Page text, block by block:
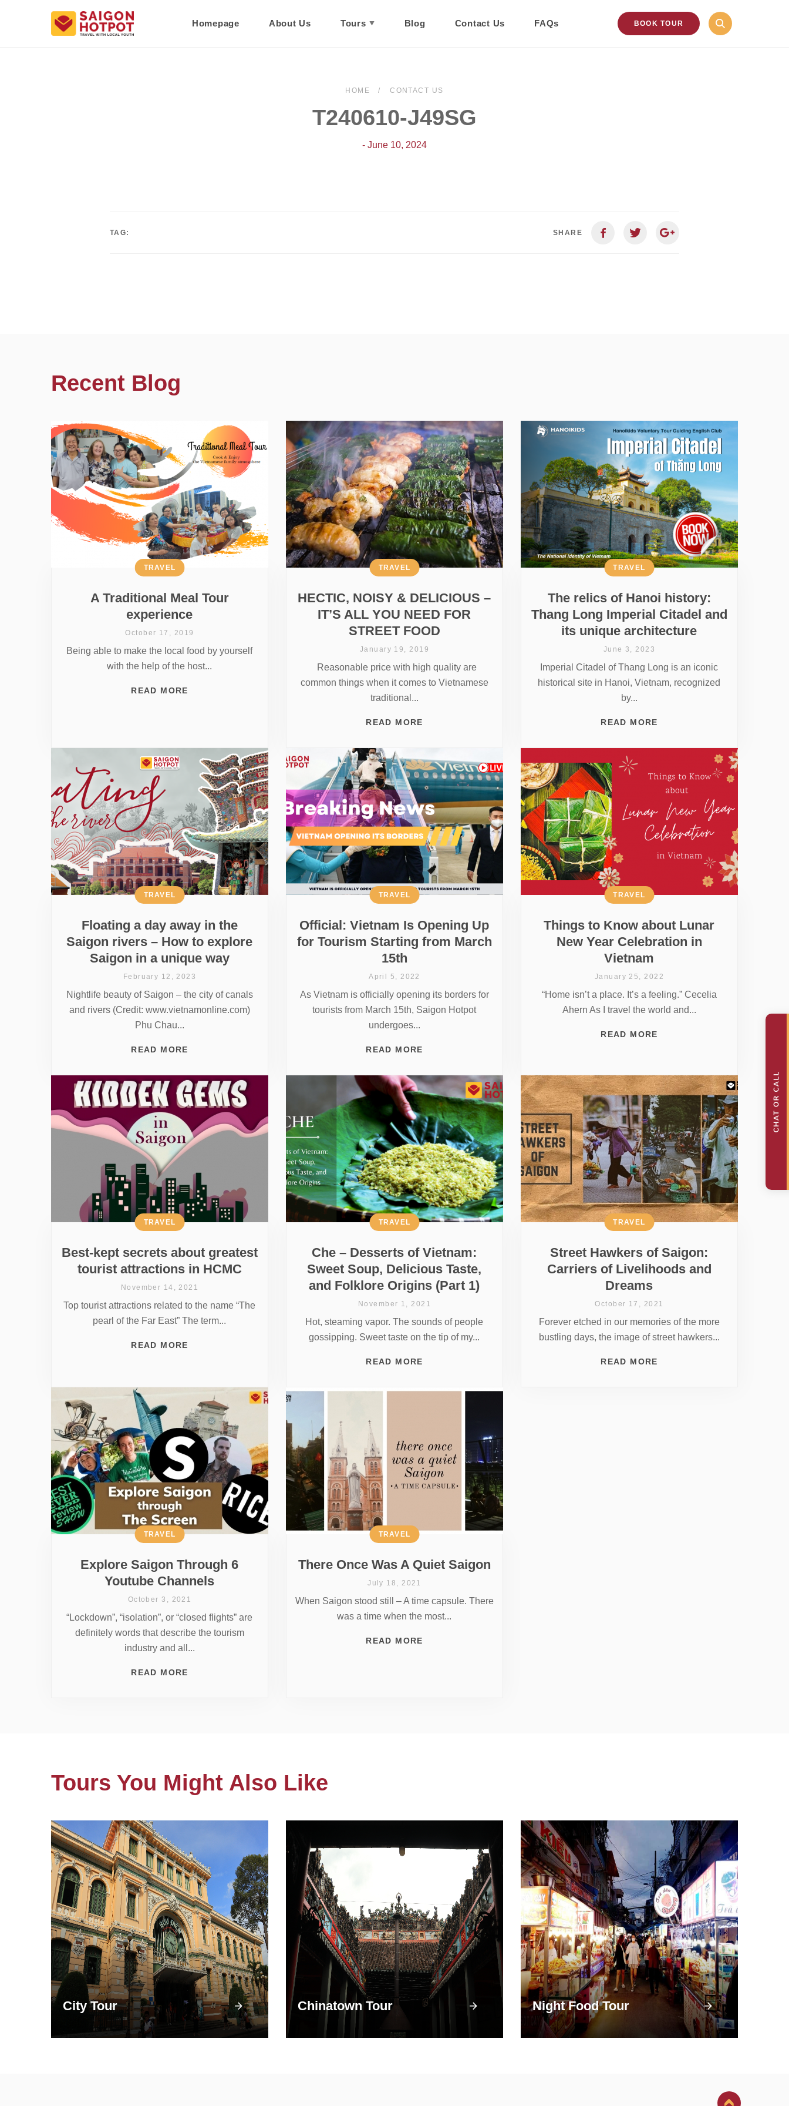
Homepage About Us Tours Blog Contact Us FAQs BOOK TOUR
HOME CONTACT US
T240610-J49SG
- June 10, 2024
TAG: SHARE
Recent Blog
A Traditional Meal Tour
experience
TRAVEL
October 17, 2019
Being able to make the local food by yourself
with the help of the host...
READ MORE
HECTIC, NOISY & DELICIOUS –
IT’S ALL YOU NEED FOR
STREET FOOD
TRAVEL
January 19, 2019
Reasonable price with high quality are
common things when it comes to Vietnamese
traditional...
READ MORE
The relics of Hanoi history:
Thang Long Imperial Citadel and
its unique architecture
TRAVEL
June 3, 2023
Imperial Citadel of Thang Long is an iconic
historical site in Hanoi, Vietnam, recognized
by...
READ MORE
Floating a day away in the
Saigon rivers – How to explore
Saigon in a unique way
TRAVEL
February 12, 2023
Nightlife beauty of Saigon – the city of canals
and rivers (Credit: www.vietnamonline.com)
Phu Chau...
READ MORE
Official: Vietnam Is Opening Up
for Tourism Starting from March
15th
TRAVEL
April 5, 2022
As Vietnam is officially opening its borders for
tourists from March 15th, Saigon Hotpot
undergoes...
READ MORE
Things to Know about Lunar
New Year Celebration in
Vietnam
TRAVEL
January 25, 2022
“Home isn’t a place. It’s a feeling.” Cecelia
Ahern As I travel the world and...
READ MORE
Best-kept secrets about greatest
tourist attractions in HCMC
TRAVEL
November 14, 2021
Top tourist attractions related to the name “The
pearl of the Far East” The term...
READ MORE
Che – Desserts of Vietnam:
Sweet Soup, Delicious Taste,
and Folklore Origins (Part 1)
TRAVEL
November 1, 2021
Hot, steaming vapor. The sounds of people
gossipping. Sweet taste on the tip of my...
READ MORE
Street Hawkers of Saigon:
Carriers of Livelihoods and
Dreams
TRAVEL
October 17, 2021
Forever etched in our memories of the more
bustling days, the image of street hawkers...
READ MORE
Explore Saigon Through 6
Youtube Channels
TRAVEL
October 3, 2021
“Lockdown”, “isolation”, or “closed flights” are
definitely words that describe the tourism
industry and all...
READ MORE
There Once Was A Quiet Saigon
TRAVEL
July 18, 2021
When Saigon stood still – A time capsule. There
was a time when the most...
READ MORE
Tours You Might Also Like
City Tour Chinatown Tour Night Food Tour